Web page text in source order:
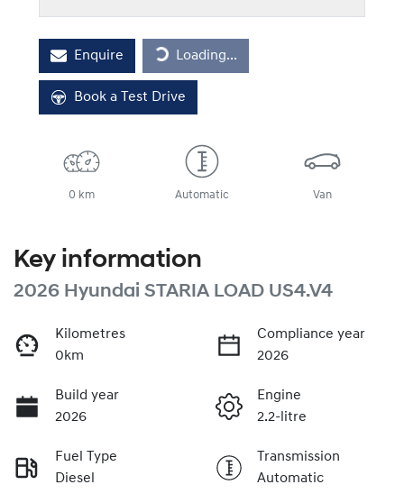
Enquire Loading...
Loading...
Book a Test Drive
0 km Automatic Van
Key information
2026 Hyundai STARIA LOAD US4.V4
Kilometres
0km
Compliance year
2026
Build year
2026
Engine
2.2-litre
Fuel Type
Diesel
Transmission
Automatic